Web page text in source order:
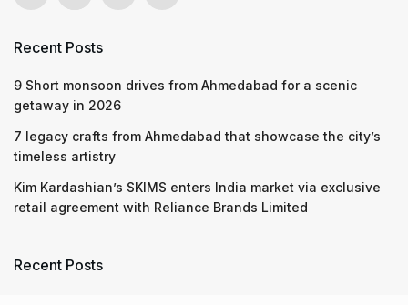
Recent Posts
9 Short monsoon drives from Ahmedabad for a scenic
getaway in 2026
7 legacy crafts from Ahmedabad that showcase the city’s
timeless artistry
Kim Kardashian’s SKIMS enters India market via exclusive
retail agreement with Reliance Brands Limited
Recent Posts